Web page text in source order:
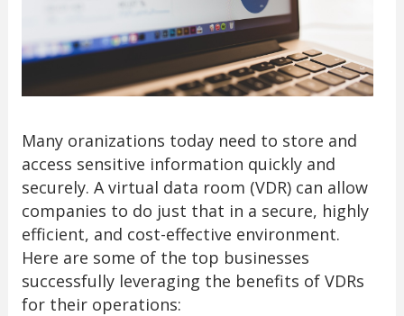
Many oranizations today need to store and
access sensitive information quickly and
securely. A virtual data room (VDR) can allow
companies to do just that in a secure, highly
efficient, and cost-effective environment.
Here are some of the top businesses
successfully leveraging the benefits of VDRs
for their operations: